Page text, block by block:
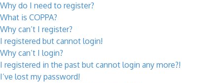
Why do I need to register?
What is COPPA?
Why can’t I register?
I registered but cannot login!
Why can’t I login?
I registered in the past but cannot login any more?!
I’ve lost my password!